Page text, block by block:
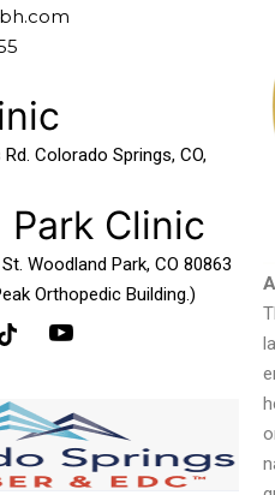
Colorado Springs, CO,
Clinic
Woodland Park, CO 80863
Orthopedic Building.)